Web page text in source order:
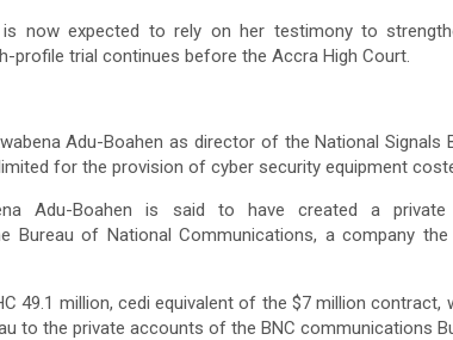
now expected to rely on her testimony to
profile trial continues before the Accra High Court.
Adu-Boahen as director of the National Signals
for the provision of cyber security equipment
Adu-Boahen is said to have created a private
Bureau of National Communications, a company the
49.1 million, cedi equivalent of the $7 million
to the private accounts of the BNC communications